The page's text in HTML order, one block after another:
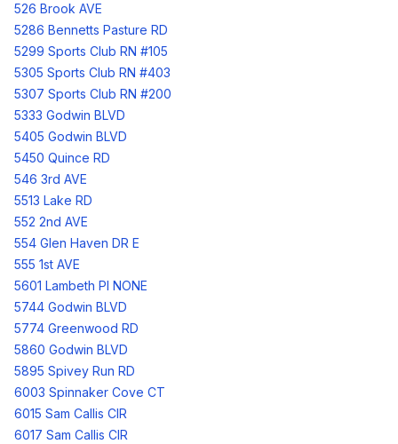
526 Brook AVE
5286 Bennetts Pasture RD
5299 Sports Club RN #105
5305 Sports Club RN #403
5307 Sports Club RN #200
5333 Godwin BLVD
5405 Godwin BLVD
5450 Quince RD
546 3rd AVE
5513 Lake RD
552 2nd AVE
554 Glen Haven DR E
555 1st AVE
5601 Lambeth Pl NONE
5744 Godwin BLVD
5774 Greenwood RD
5860 Godwin BLVD
5895 Spivey Run RD
6003 Spinnaker Cove CT
6015 Sam Callis CIR
6017 Sam Callis CIR